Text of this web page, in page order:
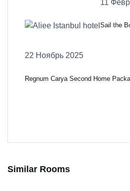
11
Sail the
22 Ноябрь 2025
Regnum Carya Second Home
Similar Rooms